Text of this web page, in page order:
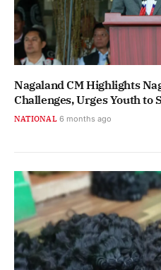
Nagaland CM Highlights
Challenges, Urges Youth to
NATIONAL 6 months ago